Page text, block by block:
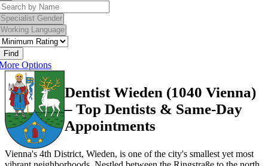
Find
Options
Dentist Wieden (1040 Vienna)
– Top Dentists & Same-Day
Appointments
Vienna's 4th District, Wieden, is one of the city's smallest yet most